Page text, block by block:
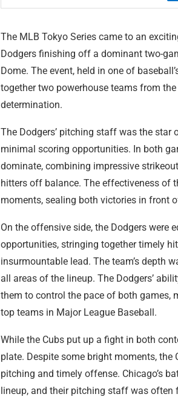
The MLB Tokyo Series came to an
Dodgers finishing off a dominant two-
Dome. The event, held in one of
together two powerhouse teams from
determination.
The Dodgers’ pitching staff was the star
minimal scoring opportunities. In both
dominate, combining impressive
hitters off balance. The effectiveness of
moments, sealing both victories in front
On the offensive side, the Dodgers were
opportunities, stringing together timely
insurmountable lead. The team’s depth
all areas of the lineup. The Dodgers’
them to control the pace of both games,
top teams in Major League Baseball.
While the Cubs put up a fight in both
plate. Despite some bright moments, the
pitching and timely offense. Chicago’s
lineup, and their pitching staff was often